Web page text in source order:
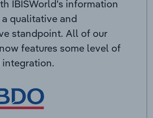
IBISWorld’s information
qualitative and
standpoint. All of our
features some level of
integration.